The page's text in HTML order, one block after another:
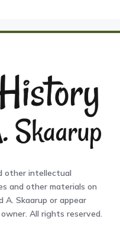
other intellectual
and other materials on
A. Skaarup or appear
All rights reserved.